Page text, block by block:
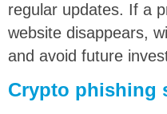
regular updates. If a
website disappears,
and avoid future
Crypto phishing